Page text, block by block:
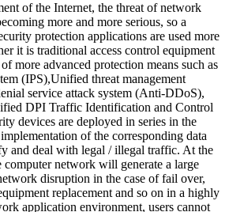
of the Internet, the threat of network
more and more serious, so a
protection applications are used more
it is traditional access control equipment
more advanced protection means such as
(IPS),Unified threat management
service attack system (Anti-DDoS),
DPI Traffic Identification and Control
devices are deployed in series in the
of the corresponding data
and deal with legal / illegal traffic. At the
computer network will generate a large
disruption in the case of fail over,
replacement and so on in a highly
application environment, users cannot